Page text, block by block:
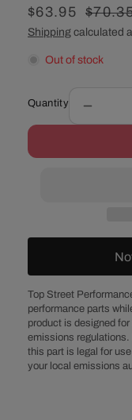
Sale
price
$63.95
price
Shipping calculated
Out of stock
Quantity
GM
Pulley
-
Satin
Top Street
performance parts
product is designed
emissions regulations.
this part is legal for
your local emissions